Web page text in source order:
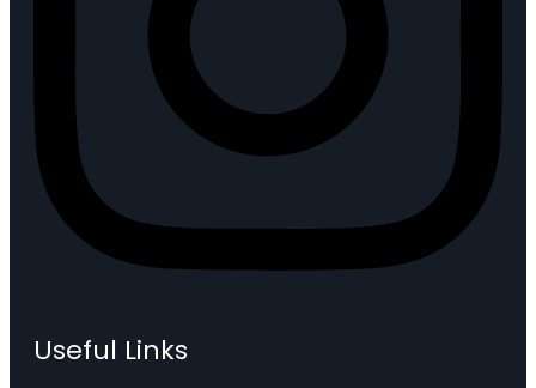
Useful Links